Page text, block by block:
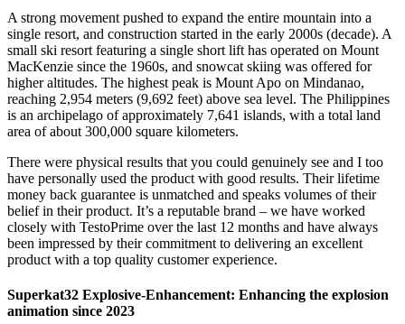
A strong movement pushed to expand the entire mountain into a
single resort, and construction started in the early 2000s (decade). A
small ski resort featuring a single short lift has operated on Mount
MacKenzie since the 1960s, and snowcat skiing was offered for
higher altitudes. The highest peak is Mount Apo on Mindanao,
reaching 2,954 meters (9,692 feet) above sea level. The Philippines
is an archipelago of approximately 7,641 islands, with a total land
area of about 300,000 square kilometers.
There were physical results that you could genuinely see and I too
have personally used the product with good results. Their lifetime
money back guarantee is unmatched and speaks volumes of their
belief in their product. It’s a reputable brand – we have worked
closely with TestoPrime over the last 12 months and have always
been impressed by their commitment to delivering an excellent
product with a top quality customer experience.
Superkat32 Explosive-Enhancement: Enhancing the explosion
animation since 2023